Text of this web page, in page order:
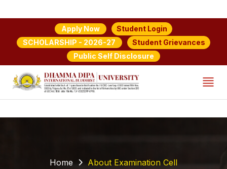
Apply Now
Student Login
SCHOLARSHIP - 2026-27
Student Grievances
Public Self Disclosure
Home About Examination Cell